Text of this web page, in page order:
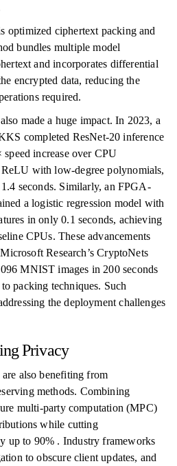
optimized ciphertext packing and
bundles multiple model
and incorporates differential
encrypted data, reducing the
required.
made a huge impact. In 2023, a
completed ResNet-20 inference
increase over CPU
with low-degree polynomials,
seconds. Similarly, an FPGA-
a logistic regression model with
in only 0.1 seconds, achieving
CPUs. These advancements
Research’s CryptoNets
MNIST images in 200 seconds
packing techniques. Such
the deployment challenges
Privacy
are also benefiting from
methods. Combining
multi-party computation (MPC)
while cutting
up to 90% . Industry frameworks
to obscure client updates, and